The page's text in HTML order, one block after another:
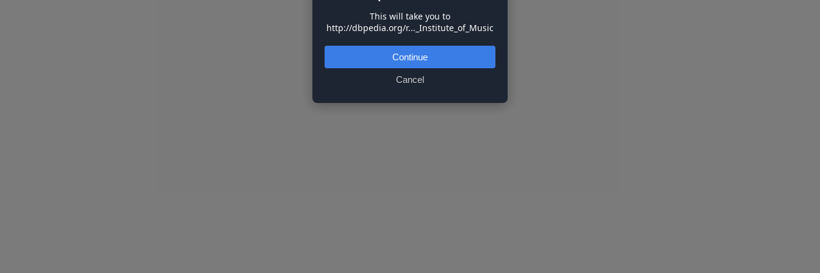
This will take you to
http://dbpedia.org/r..._Institute_of_Music
Continue
Cancel